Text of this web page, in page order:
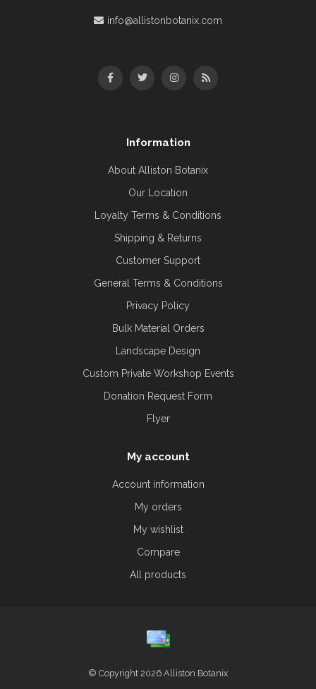
info@allistonbotanix.com
Information
About Alliston Botanix
Our Location
Loyalty Terms & Conditions
Shipping & Returns
Customer Support
General Terms & Conditions
Privacy Policy
Bulk Material Orders
Landscape Design
Custom Private Workshop Events
Donation Request Form
Flyer
My account
Account information
My orders
My wishlist
Compare
All products
© Copyright 2026 Alliston Botanix